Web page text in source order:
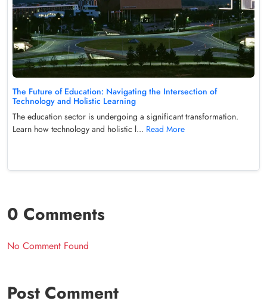
The Future of Education: Navigating the Intersection of
Technology and Holistic Learning
The education sector is undergoing a significant transformation.
Learn how technology and holistic l... Read More
0 Comments
No Comment Found
Post Comment